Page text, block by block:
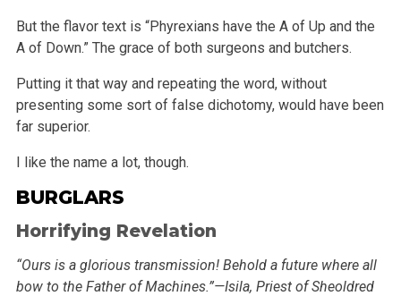
But the flavor text is “Phyrexians have the A of Up and the
A of Down.” The grace of both surgeons and butchers.
Putting it that way and repeating the word, without
presenting some sort of false dichotomy, would have been
far superior.
I like the name a lot, though.
BURGLARS
Horrifying Revelation
“Ours is a glorious transmission! Behold a future where all
bow to the Father of Machines.”—Isila, Priest of Sheoldred